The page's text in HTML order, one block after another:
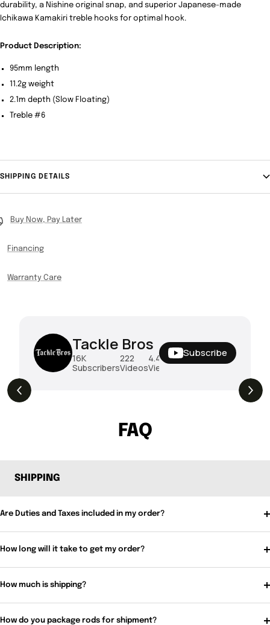
durability, a Nishine original snap, and superior Japanese-made
Ichikawa Kamakiri treble hooks for optimal hook.
Product Description:
95mm length
11.2g weight
2.1m depth (Slow Floating)
Treble #6
SHIPPING DETAILS
Buy Now, Pay Later
Financing
Warranty Care
Tackle Bros
16K
Subscribers
222
Videos
4.4M
Views
Subscribe
THE DROP | Hideup, Geecrack, Tiemco &
FAQ
SHIPPING
Are Duties and Taxes included in my order?
How long will it take to get my order?
How much is shipping?
How do you package rods for shipment?